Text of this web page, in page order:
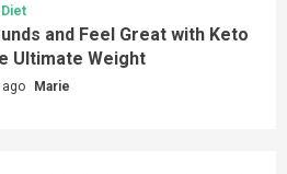
and Feel Great with Keto
Ultimate Weight
ago Marie